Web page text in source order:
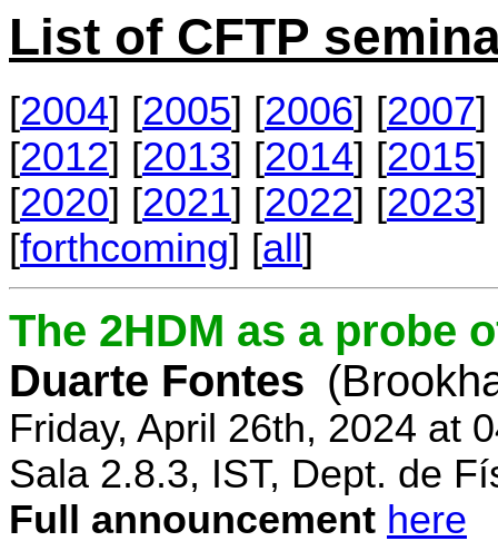
List of CFTP
[2004] [2005] [2006] [2007]
[2012] [2013] [2014] [2015]
[2020] [2021] [2022] [2023]
[forthcoming] [all]
The 2HDM as a probe
Duarte Fontes
Friday, April 26th, 2024 at
Sala 2.8.3, IST, Dept. de
Full announcement here